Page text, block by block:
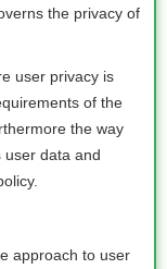
the privacy of
user privacy is
of the
the way
user data and
approach to user